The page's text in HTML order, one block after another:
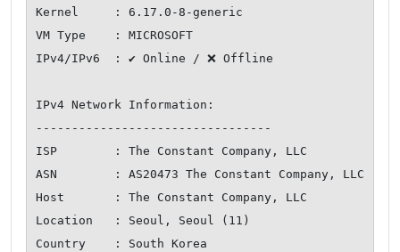
Kernel     : 6.17.0-8-generic
VM Type    : MICROSOFT
IPv4/IPv6  : ✔ Online / ❌ Offline
IPv4 Network Information:
---------------------------------
ISP        : The Constant Company, LLC
ASN        : AS20473 The Constant Company, LLC
Host       : The Constant Company, LLC
Location   : Seoul, Seoul (11)
Country    : South Korea